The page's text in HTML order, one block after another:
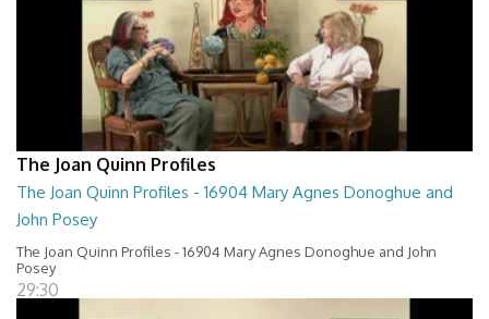
The Joan Quinn Profiles
The Joan Quinn Profiles - 16904 Mary Agnes Donoghue and
John Posey
The Joan Quinn Profiles - 16904 Mary Agnes Donoghue and John
Posey
29:30